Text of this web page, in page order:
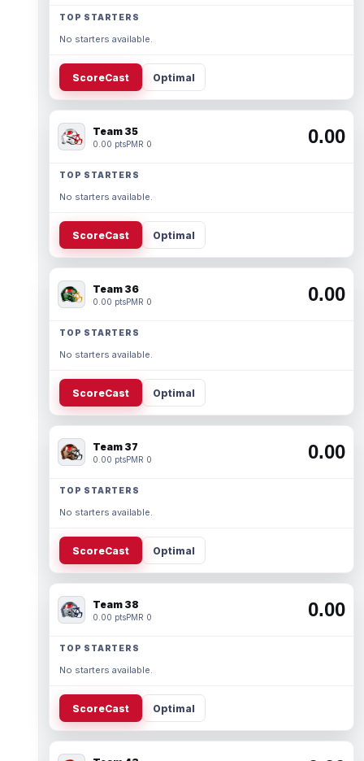
TOP STARTERS
No starters available.
ScoreCast Optimal
Team 35
0.00 ptsPMR 0 0.00
TOP STARTERS
No starters available.
ScoreCast Optimal
Team 36
0.00 ptsPMR 0 0.00
TOP STARTERS
No starters available.
ScoreCast Optimal
Team 37
0.00 ptsPMR 0 0.00
TOP STARTERS
No starters available.
ScoreCast Optimal
Team 38
0.00 ptsPMR 0 0.00
TOP STARTERS
No starters available.
ScoreCast Optimal